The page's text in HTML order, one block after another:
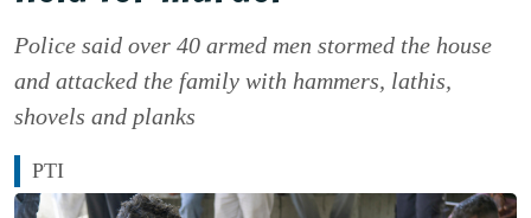
Police said over 40 armed men stormed the house
and attacked the family with hammers, lathis,
shovels and planks
PTI